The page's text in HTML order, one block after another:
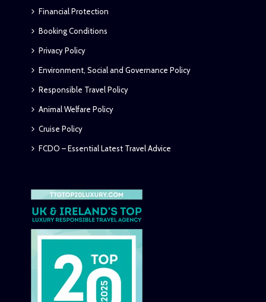
Financial Protection
Booking Conditions
Privacy Policy
Environment, Social and Governance Policy
Responsible Travel Policy
Animal Welfare Policy
Cruise Policy
FCDO – Essential Latest Travel Advice